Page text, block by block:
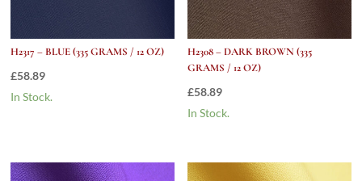
H2317 – BLUE (335 GRAMS / 12 OZ)
£58.89
In Stock.
H2308 – DARK BROWN (335
GRAMS / 12 OZ)
£58.89
In Stock.